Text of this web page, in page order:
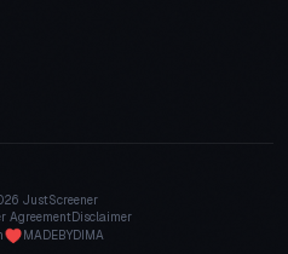
JustScreener
AgreementDisclaimer
MADEBYDIMA